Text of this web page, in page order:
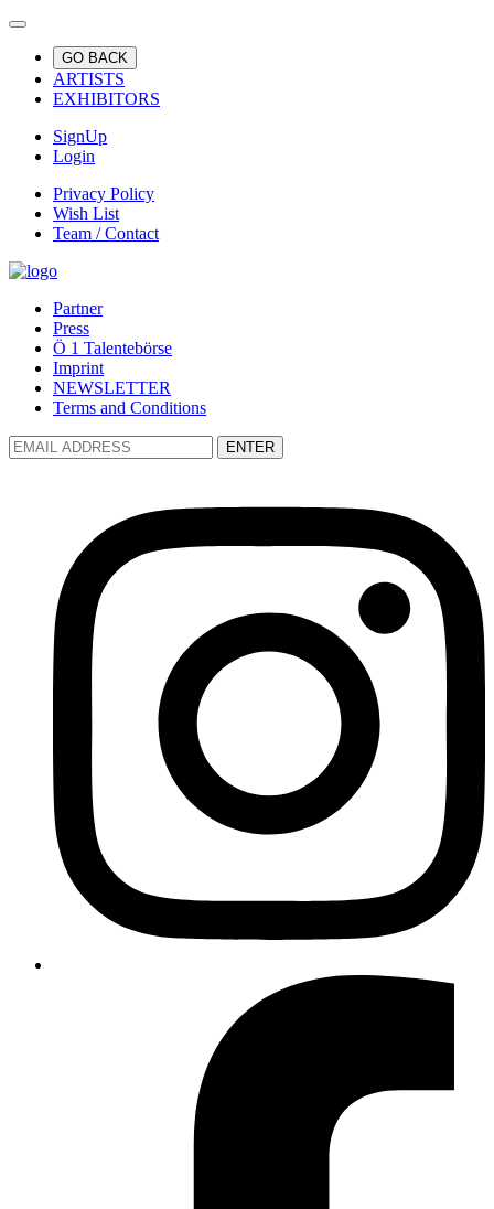
GO BACK
ARTISTS
EXHIBITORS
SignUp
Login
Privacy Policy
Wish List
Team / Contact
Partner
Press
Ö 1 Talentebörse
Imprint
NEWSLETTER
Terms and Conditions
ENTER